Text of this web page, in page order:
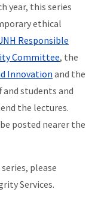
year, this series
ethical
Responsible
Committee, the
Innovation and the
students and
the lectures.
posted nearer the
please
Services.